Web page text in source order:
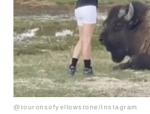
@touronsofyellowstone/Instagram